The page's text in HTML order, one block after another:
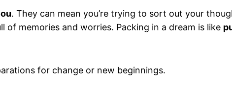
. They can mean you’re trying to sort out your
of memories and worries. Packing in a dream is like
for change or new beginnings.